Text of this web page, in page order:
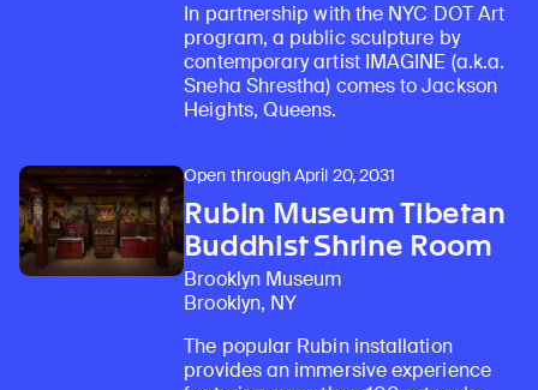
In partnership with the NYC DOT Art
program, a public sculpture by
contemporary artist IMAGINE (a.k.a.
Sneha Shrestha) comes to Jackson
Heights, Queens.
Open through April 20, 2031
Rubin Museum Tibetan
Buddhist Shrine Room
Brooklyn Museum
Brooklyn, NY
The popular Rubin installation
provides an immersive experience